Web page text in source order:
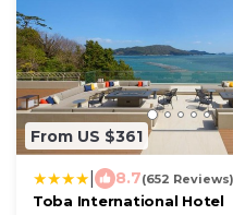
From US $361
8.7(652 Reviews)
Toba International Hotel